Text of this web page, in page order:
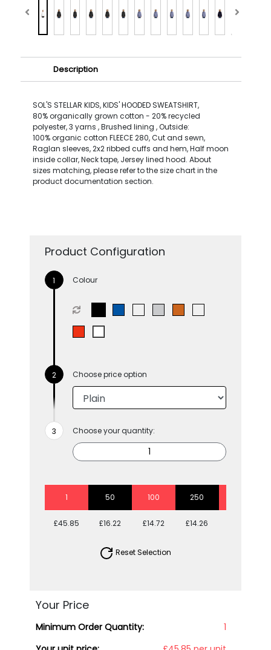
Description
SOL'S STELLAR KIDS, KIDS' HOODED SWEATSHIRT,
80% organically grown cotton - 20% recycled
polyester, 3 yarns , Brushed lining , Outside:
100% organic cotton FLEECE 280, Cut and sewn,
Raglan sleeves, 2x2 ribbed cuffs and hem, Half moon
inside collar, Neck tape, Jersey lined hood. About
sizes matching, please refer to the size chart in the
product documentation section.
Product Configuration
Colour
Choose price option
Choose your quantity:
1 50 100 250
£45.85 £16.22 £14.72 £14.26
Reset Selection
Your Price
Minimum Order Quantity:
1